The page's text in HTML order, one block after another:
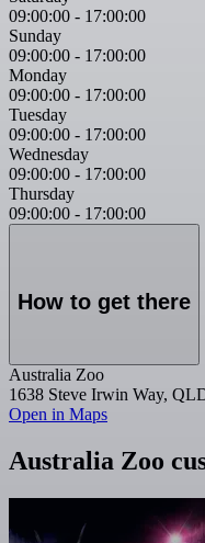
09:00:00 - 17:00:00
Sunday
09:00:00 - 17:00:00
Monday
09:00:00 - 17:00:00
Tuesday
09:00:00 - 17:00:00
Wednesday
09:00:00 - 17:00:00
Thursday
09:00:00 - 17:00:00
How to get there
Australia Zoo
1638 Steve Irwin Way,
Open in Maps
Australia Zoo